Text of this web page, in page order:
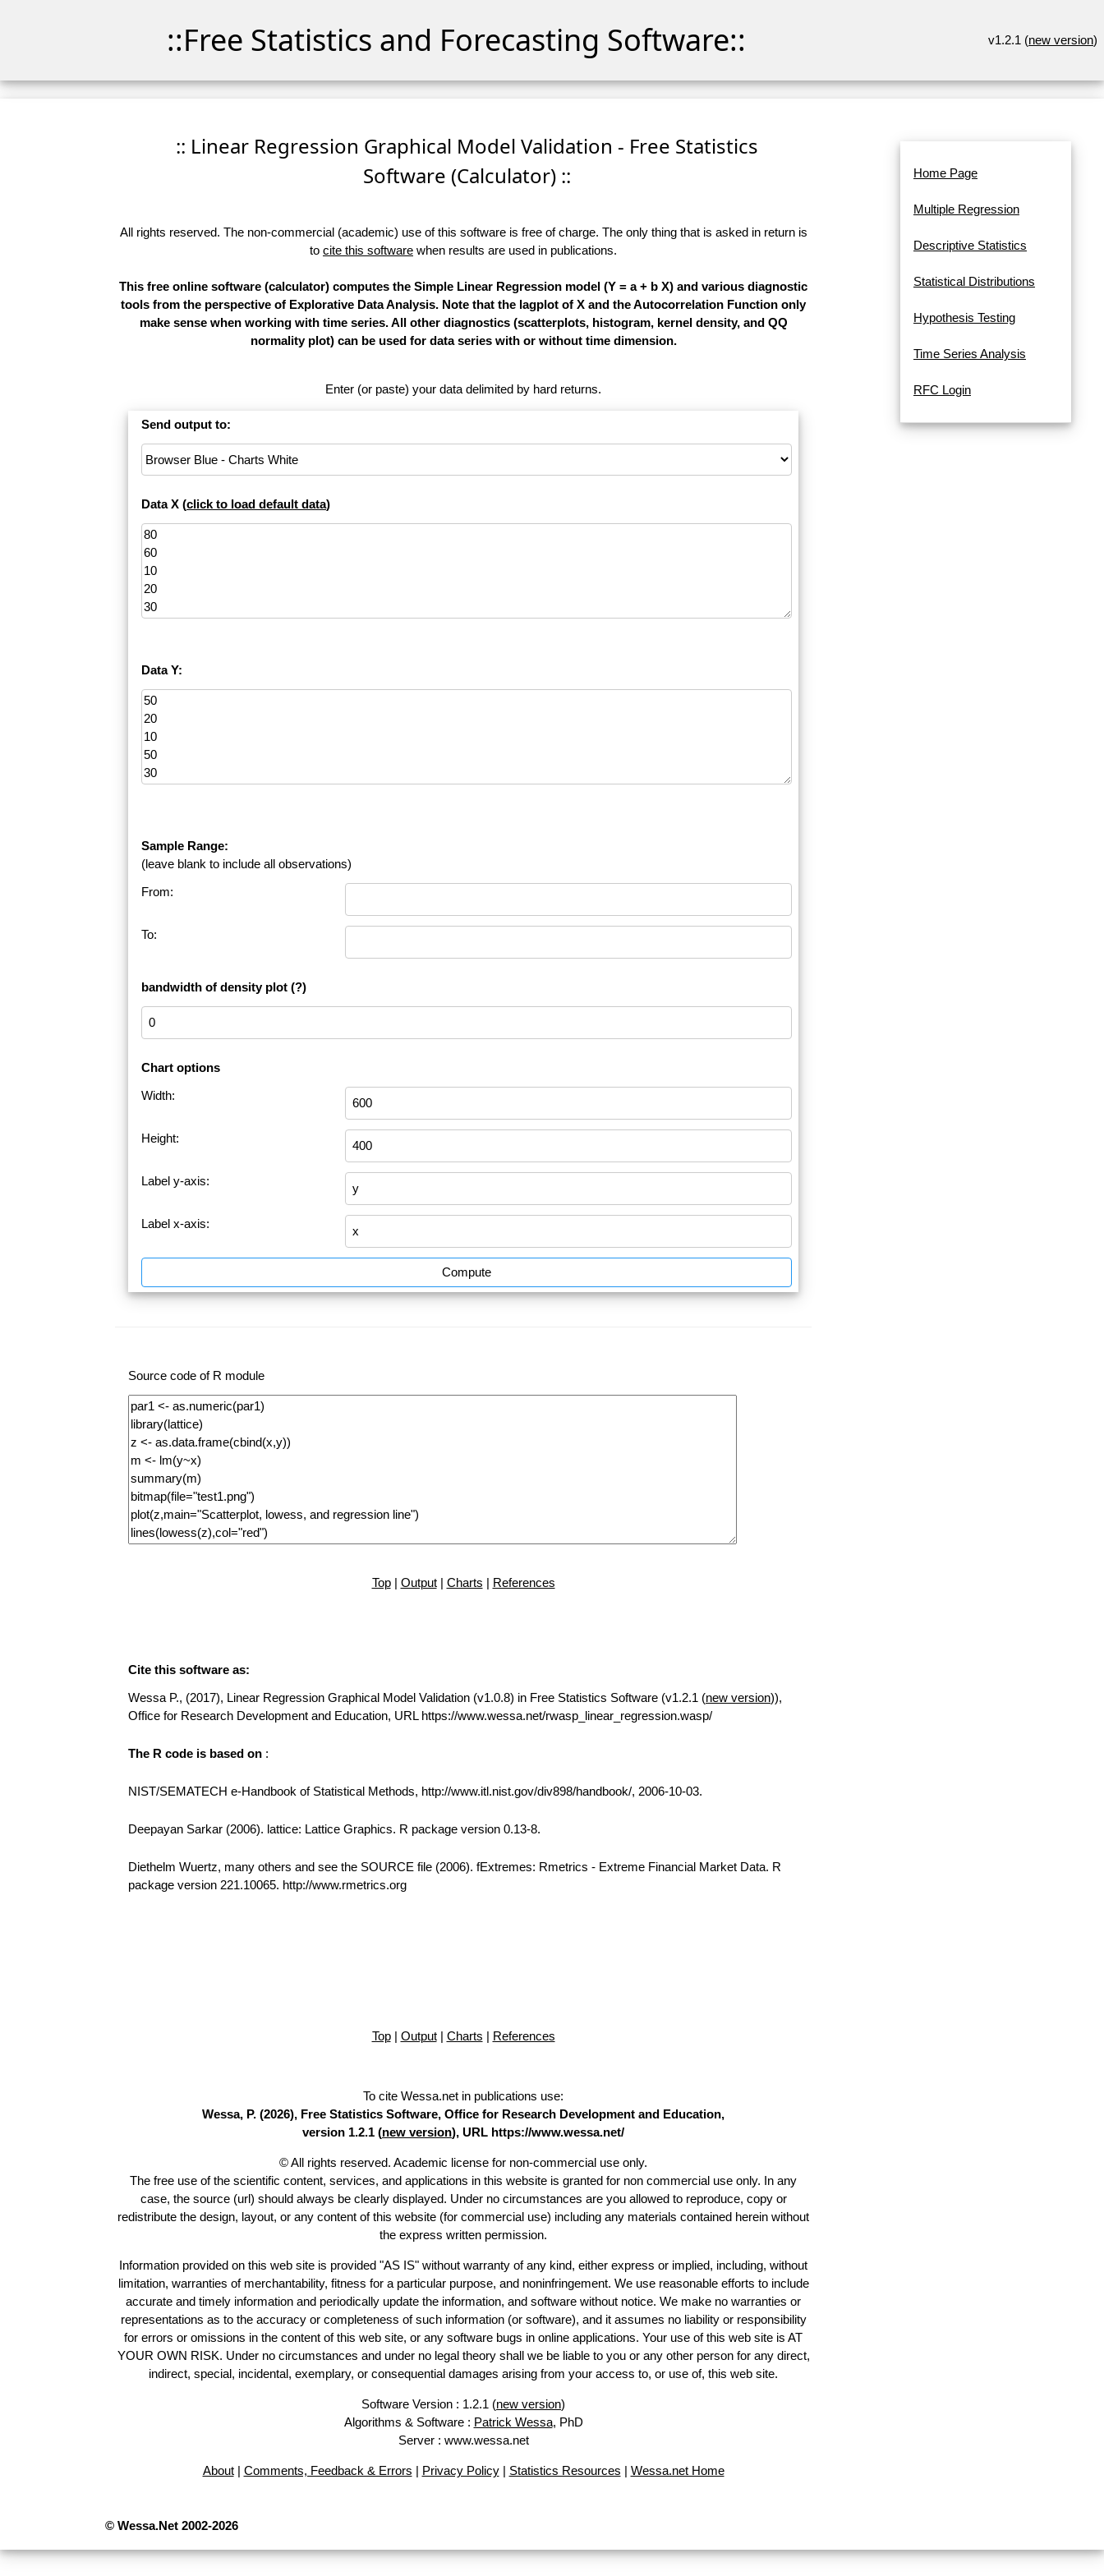
::Free Statistics and Forecasting Software:: v1.2.1 (new version)
:: Linear Regression Graphical Model Validation - Free Statistics
Software (Calculator) ::
All rights reserved. The non-commercial (academic) use of this software is free of charge. The only thing that is asked in return is
to cite this software when results are used in publications.
This free online software (calculator) computes the Simple Linear Regression model (Y = a + b X) and various diagnostic
tools from the perspective of Explorative Data Analysis. Note that the lagplot of X and the Autocorrelation Function only
make sense when working with time series. All other diagnostics (scatterplots, histogram, kernel density, and QQ
normality plot) can be used for data series with or without time dimension.
Enter (or paste) your data delimited by hard returns.
Send output to:
Data X (click to load default data)
Data Y:
Sample Range:
(leave blank to include all observations)
From:
To:
bandwidth of density plot (?)
Chart options
Width:
Height:
Label y-axis:
Label x-axis:
Compute
Source code of R module
Top| Output| Charts | References
Cite this software as:
Wessa P., (2017), Linear Regression Graphical Model Validation (v1.0.8) in Free Statistics Software (v1.2.1 (new version)),
Office for Research Development and Education, URL https://www.wessa.net/rwasp_linear_regression.wasp/
The R code is based on :
NIST/SEMATECH e-Handbook of Statistical Methods, http://www.itl.nist.gov/div898/handbook/, 2006-10-03.
Deepayan Sarkar (2006). lattice: Lattice Graphics. R package version 0.13-8.
Diethelm Wuertz, many others and see the SOURCE file (2006). fExtremes: Rmetrics - Extreme Financial Market Data. R
package version 221.10065. http://www.rmetrics.org
Top| Output| Charts | References
To cite Wessa.net in publications use:
Wessa, P. (2026), Free Statistics Software, Office for Research Development and Education,
version 1.2.1 (new version), URL https://www.wessa.net/
© All rights reserved. Academic license for non-commercial use only.
The free use of the scientific content, services, and applications in this website is granted for non commercial use only. In any
case, the source (url) should always be clearly displayed. Under no circumstances are you allowed to reproduce, copy or
redistribute the design, layout, or any content of this website (for commercial use) including any materials contained herein without
the express written permission.
Information provided on this web site is provided "AS IS" without warranty of any kind, either express or implied, including, without
limitation, warranties of merchantability, fitness for a particular purpose, and noninfringement. We use reasonable efforts to include
accurate and timely information and periodically update the information, and software without notice. We make no warranties or
representations as to the accuracy or completeness of such information (or software), and it assumes no liability or responsibility
for errors or omissions in the content of this web site, or any software bugs in online applications. Your use of this web site is AT
YOUR OWN RISK. Under no circumstances and under no legal theory shall we be liable to you or any other person for any direct,
indirect, special, incidental, exemplary, or consequential damages arising from your access to, or use of, this web site.
Software Version : 1.2.1 (new version)
Algorithms & Software : Patrick Wessa, PhD
Server : www.wessa.net
About| Comments, Feedback & Errors | Privacy Policy| Statistics Resources | Wessa.net Home
© Wessa.Net 2002-2026
Home Page
Multiple Regression
Descriptive Statistics
Statistical Distributions
Hypothesis Testing
Time Series Analysis
RFC Login